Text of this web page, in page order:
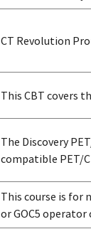
CT Revolution
This CBT covers
The Discovery
compatible PET/
This course is for
or GOC5 operator